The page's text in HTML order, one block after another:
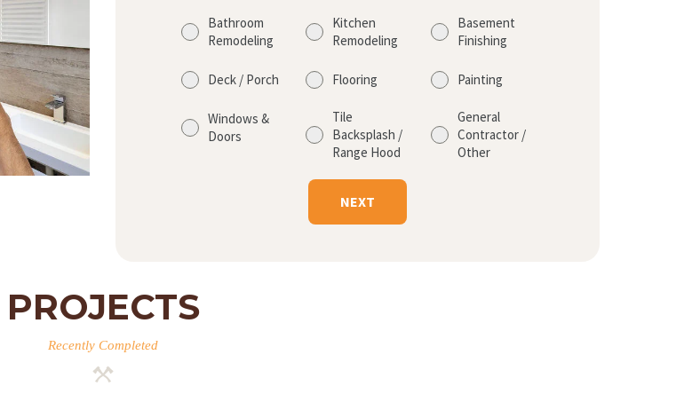
Bathroom
Remodeling
Kitchen
Remodeling
Basement
Finishing
Deck / Porch Flooring Painting
Windows &
Doors
Tile
Backsplash /
Range Hood
General
Contractor /
Other
NEXT
PROJECTS
Recently Completed